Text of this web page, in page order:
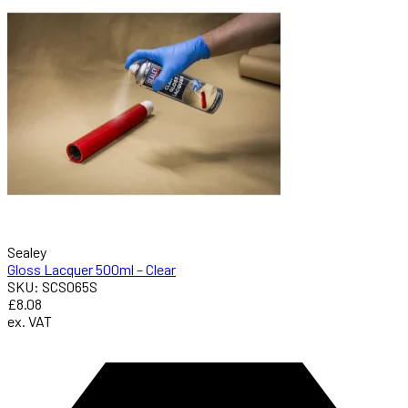
Sealey
Gloss Lacquer 500ml – Clear
SKU: SCS065S
£8.08
ex. VAT